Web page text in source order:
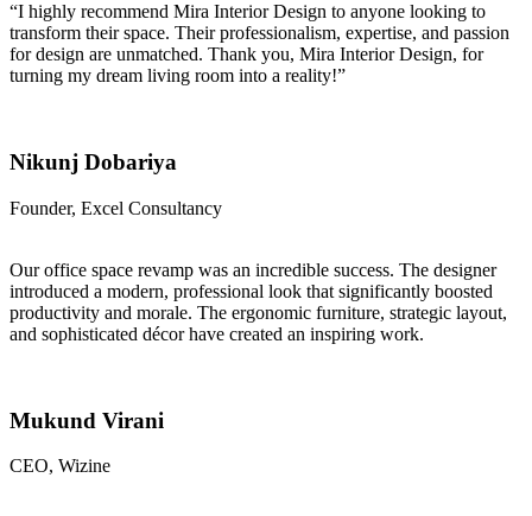
“I highly recommend Mira Interior Design to anyone looking to
transform their space. Their professionalism, expertise, and passion
for design are unmatched. Thank you, Mira Interior Design, for
turning my dream living room into a reality!”
Nikunj Dobariya
Founder, Excel Consultancy
Our office space revamp was an incredible success. The designer
introduced a modern, professional look that significantly boosted
productivity and morale. The ergonomic furniture, strategic layout,
and sophisticated décor have created an inspiring work.
Mukund Virani
CEO, Wizine